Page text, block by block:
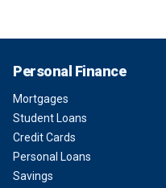
Personal Finance
Mortgages
Student Loans
Credit Cards
Personal Loans
Savings